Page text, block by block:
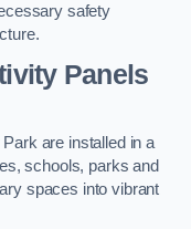
safety
Panels
are installed in a
schools, parks and
spaces into vibrant